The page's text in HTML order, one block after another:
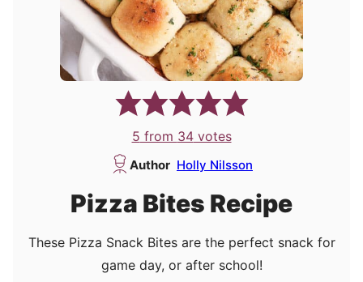
5 from 34votes
Author Holly Nilsson
Pizza Bites Recipe
These Pizza Snack Bites are the perfect snack for
game day, or after school!